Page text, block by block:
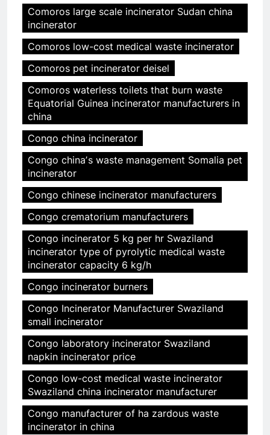
Comoros large scale incinerator Sudan china
incinerator
Comoros low-cost medical waste incinerator
Comoros pet incinerator deisel
Comoros waterless toilets that burn waste
Equatorial Guinea incinerator manufacturers in
china
Congo china incinerator
Congo chinaʼs waste management Somalia pet
incinerator
Congo chinese incinerator manufacturers
Congo crematorium manufacturers
Congo incinerator 5 kg per hr Swaziland
incinerator type of pyrolytic medical waste
incinerator capacity 6 kg/h
Congo incinerator burners
Congo Incinerator Manufacturer Swaziland
small incinerator
Congo laboratory incinerator Swaziland
napkin incinerator price
Congo low-cost medical waste incinerator
Swaziland china incinerator manufacturer
Congo manufacturer of ha zardous waste
incinerator in china